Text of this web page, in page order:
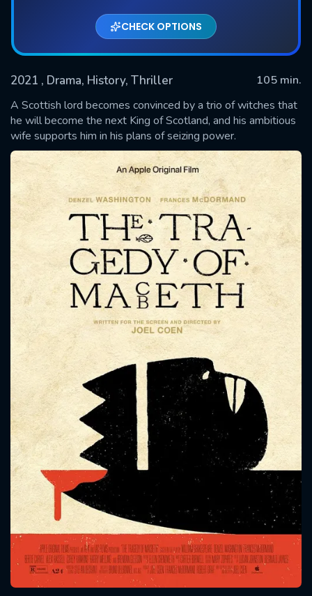
CHECK OPTIONS
2021 , Drama, History, Thriller
105 min.
A Scottish lord becomes convinced by a trio of witches that
he will become the next King of Scotland, and his ambitious
wife supports him in his plans of seizing power.
SUBMIT
Message successfully sent. We
will take a look.
CONTACT US
Please fill all fields.
SUBJECT IS REQUIRED